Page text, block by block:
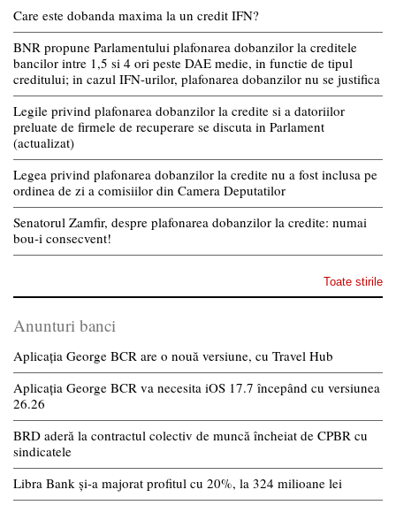
Care este dobanda maxima la un credit IFN?
BNR propune Parlamentului plafonarea dobanzilor la creditele
bancilor intre 1,5 si 4 ori peste DAE medie, in functie de tipul
creditului; in cazul IFN-urilor, plafonarea dobanzilor nu se justifica
Legile privind plafonarea dobanzilor la credite si a datoriilor
preluate de firmele de recuperare se discuta in Parlament
(actualizat)
Legea privind plafonarea dobanzilor la credite nu a fost inclusa pe
ordinea de zi a comisiilor din Camera Deputatilor
Senatorul Zamfir, despre plafonarea dobanzilor la credite: numai
bou-i consecvent!
Toate stirile
Anunturi banci
Aplicația George BCR are o nouă versiune, cu Travel Hub
Aplicația George BCR va necesita iOS 17.7 începând cu versiunea
26.26
BRD aderă la contractul colectiv de muncă încheiat de CPBR cu
sindicatele
Libra Bank și-a majorat profitul cu 20%, la 324 milioane lei